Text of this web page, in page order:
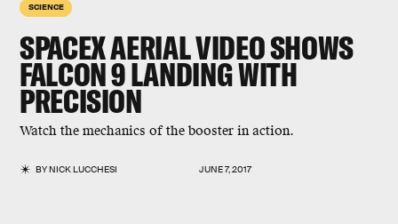
SCIENCE
SPACEX AERIAL VIDEO SHOWS
FALCON 9 LANDING WITH
PRECISION
Watch the mechanics of the booster in action.
BYNICK LUCCHESI JUNE 7, 2017